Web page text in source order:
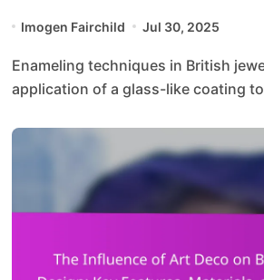
Imogen Fairchild Jul 30, 2025
Enameling techniques in British jewelry involve the
application of a glass-like coating